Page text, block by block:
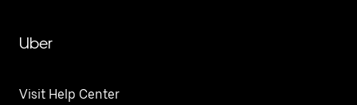
Uber
Visit Help Center